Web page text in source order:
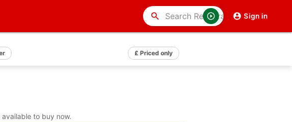
Sign in
search
£ Priced only
to buy now.